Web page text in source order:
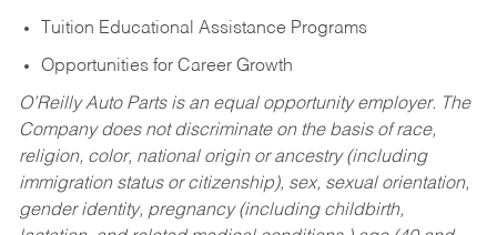
Tuition Educational Assistance Programs
Opportunities for Career Growth
O’Reilly Auto Parts is an equal opportunity employer. The
Company does not discriminate on the basis of race,
religion, color, national origin or ancestry (including
immigration status or citizenship), sex, sexual orientation,
gender identity, pregnancy (including childbirth,